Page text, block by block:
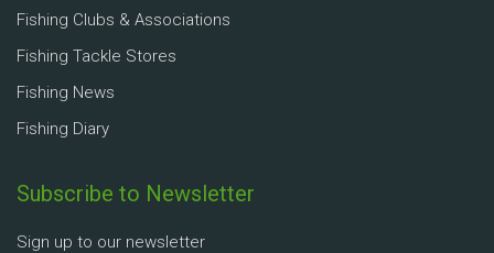
Fishing Clubs & Associations
Fishing Tackle Stores
Fishing News
Fishing Diary
Subscribe to Newsletter
Sign up to our newsletter